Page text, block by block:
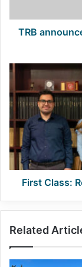
TRB
First
Class:
Road
Scholars
reflect
on
the
industry
First Class:
Related